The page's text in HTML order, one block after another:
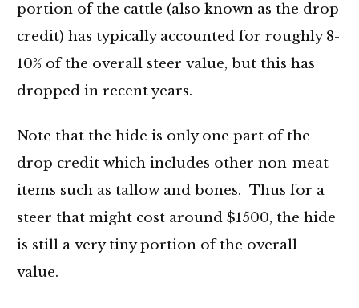
portion of the cattle (also known as the drop
credit) has typically accounted for roughly 8-
10% of the overall steer value, but this has
dropped in recent years.
Note that the hide is only one part of the
drop credit which includes other non-meat
items such as tallow and bones. Thus for a
steer that might cost around $1500, the hide
is still a very tiny portion of the overall
value.